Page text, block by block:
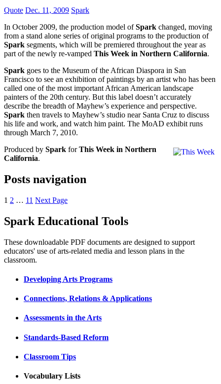
Quote Dec. 11, 2009 Spark
In October 2009, the production model ofSpark changed, moving
from a stand alone series of original programs to the production of
Spark segments, which will be premiered throughout the year as
part of the newly re-vamped This Week in Northern California.
Spark goes to the Museum of the African Diaspora in San
Francisco to see an exhibition of paintings by an artist who has been
called one of the most important African American landscape
painters of the 20th century. But this label doesn’t accurately
describe the breadth of Mayhew’s experience and perspective.
Spark then travels to Mayhew’s studio near Santa Cruz to discuss
his life and work, and watch him paint. The MoAD exhibit runs
through March 7, 2010.
Produced by Spark forThis Week in Northern
California.
Posts navigation
1 2 … 11 Next Page
KQED Public Media for Northern CA
Spark Educational Tools
These downloadable PDF documents are designed to support
educators' use of arts-related media and lesson plans in the
classroom.
Developing Arts Programs
Connections, Relations & Applications
Assessments in the Arts
Standards-Based Reform
Classroom Tips
Vocabulary Lists